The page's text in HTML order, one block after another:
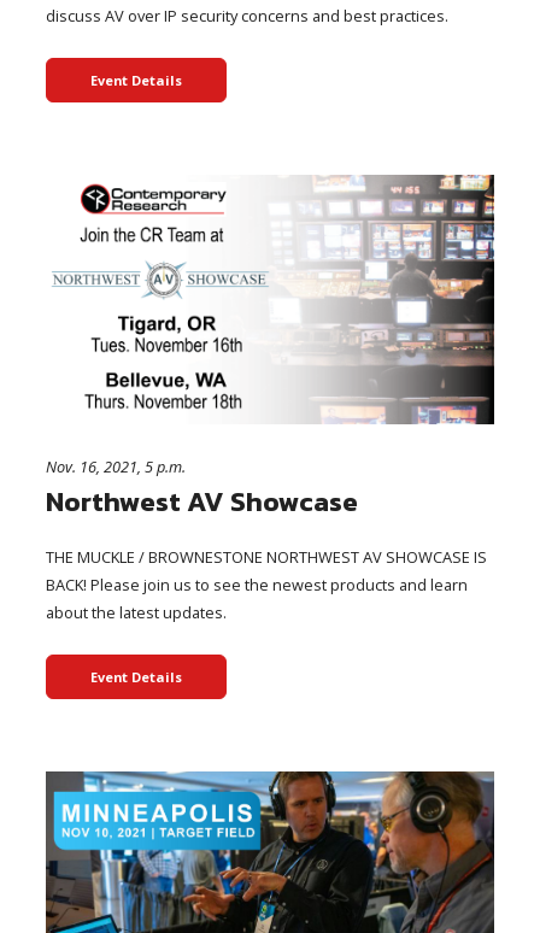
discuss AV over IP security concerns and best practices.
Event Details
Nov. 16, 2021, 5 p.m.
Northwest AV Showcase
THE MUCKLE / BROWNESTONE NORTHWEST AV SHOWCASE IS
BACK! Please join us to see the newest products and learn
about the latest updates.
Event Details